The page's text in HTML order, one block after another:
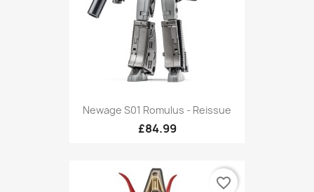
Newage S01 Romulus - Reissue
£84.99
favorite_border